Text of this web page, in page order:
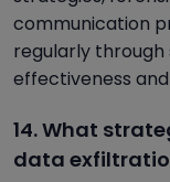
communication
regularly through
effectiveness
14. What
data